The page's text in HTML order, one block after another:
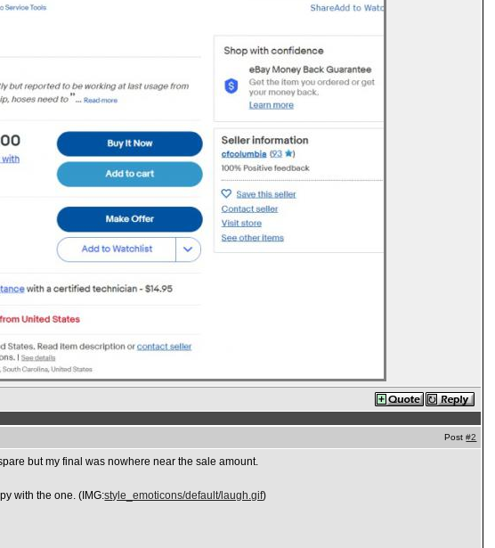
Post#2
but my final was nowhere near the sale amount.
with the one. (IMG:style_emoticons/default/laugh.gif)